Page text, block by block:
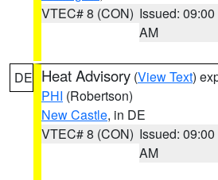
VTEC# 8 (CON) Issued: 09:00
AM
DE Heat Advisory (View Text)
PHI (Robertson)
New Castle, in DE
VTEC# 8 (CON) Issued: 09:00
AM